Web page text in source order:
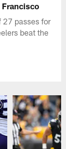
Francisco
27 passes for
beat the